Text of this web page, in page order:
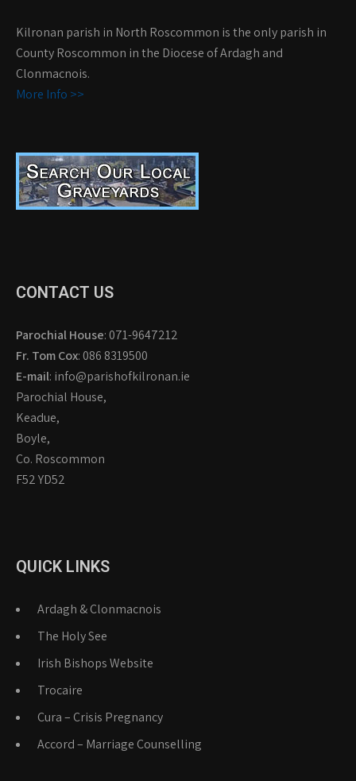
Kilronan parish in North Roscommon is the only parish in
County Roscommon in the Diocese of Ardagh and
Clonmacnois.
More Info >>
CONTACT US
Parochial House: 071-9647212
Fr. Tom Cox: 086 8319500
E-mail: info@parishofkilronan.ie
Parochial House,
Keadue,
Boyle,
Co. Roscommon
F52 YD52
QUICK LINKS
Ardagh & Clonmacnois
The Holy See
Irish Bishops Website
Trocaire
Cura – Crisis Pregnancy
Accord – Marriage Counselling